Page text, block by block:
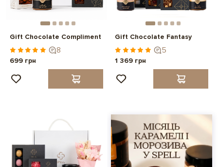
Gift Chocolate Compliment
8
699 грн
Gift Chocolate Fantasy
5
1 369 грн